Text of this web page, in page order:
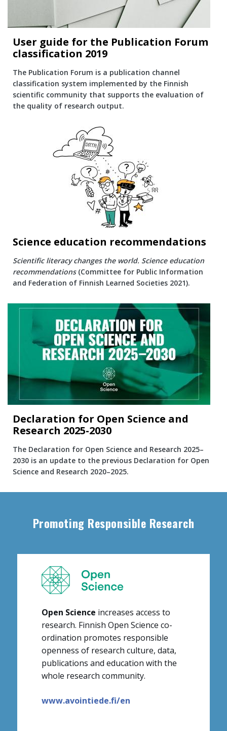
User guide for the Publication Forum
classification 2019
The Publication Forum is a publication channel
classification system implemented by the Finnish
scientific community that supports the evaluation of
the quality of research output.
Science education recommendations
Scientific literacy changes the world. Science education
recommendations(Committee for Public Information
and Federation of Finnish Learned Societies 2021).
Declaration for Open Science and
Research 2025-2030
The Declaration for Open Science and Research 2025–
2030 is an update to the previous Declaration for Open
Science and Research 2020–2025.
Promoting Responsible Research
Open Science increases access to
research. Finnish Open Science co-
ordination promotes responsible
openness of research culture, data,
publications and education with the
whole research community.
www.avointiede.fi/en